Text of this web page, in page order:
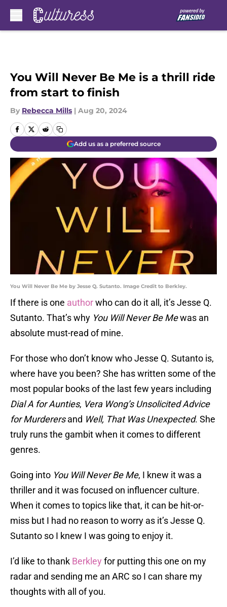
You Will Never Be Me is a thrill ride
from start to finish
By Rebecca Mills | Aug 20, 2024
Add us as a preferred source
You Will Never Be Me by Jesse Q. Sutanto. Image Credit to Berkley.
If there is one authorwho can do it all, it’s Jesse Q.
Sutanto. That’s why You Will Never Be Mewas an
absolute must-read of mine.
For those who don’t know who Jesse Q. Sutanto is,
where have you been? She has written some of the
most popular books of the last few years including
Dial A for Aunties, Vera Wong’s Unsolicited Advice
for Murderersand Well, That Was Unexpected. She
truly runs the gambit when it comes to different
genres.
Going into You Will Never Be Me, I knew it was a
thriller and it was focused on influencer culture.
When it comes to topics like that, it can be hit-or-
miss but I had no reason to worry as it’s Jesse Q.
Sutanto so I knew I was going to enjoy it.
I’d like to thank Berkley for putting this one on my
radar and sending me an ARC so I can share my
thoughts with all of you.